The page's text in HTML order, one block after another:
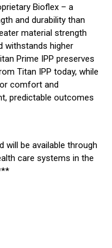
Bioflex – a
and durability than
material strength
withstands higher
Prime IPP preserves
Titan IPP today, while
comfort and
predictable outcomes
will be available through
care systems in the